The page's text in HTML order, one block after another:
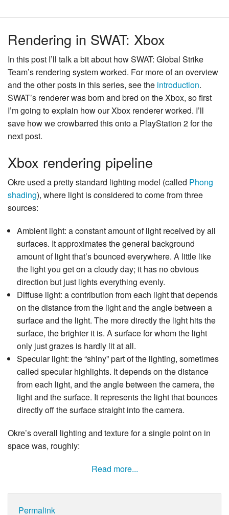
Rendering in SWAT: Xbox
In this post I’ll talk a bit about how SWAT: Global Strike
Team’s rendering system worked. For more of an overview
and the other posts in this series, see the introduction.
SWAT’s renderer was born and bred on the Xbox, so first
I’m going to explain how our Xbox renderer worked. I’ll
save how we crowbarred this onto a PlayStation 2 for the
next post.
Xbox rendering pipeline
Okre used a pretty standard lighting model (called Phong
shading), where light is considered to come from three
sources:
Ambient light: a constant amount of light received by all
surfaces. It approximates the general background
amount of light that’s bounced everywhere. A little like
the light you get on a cloudy day; it has no obvious
direction but just lights everything evenly.
Diffuse light: a contribution from each light that depends
on the distance from the light and the angle between a
surface and the light. The more directly the light hits the
surface, the brighter it is. A surface for whom the light
only just grazes is hardly lit at all.
Specular light: the “shiny” part of the lighting, sometimes
called specular highlights. It depends on the distance
from each light, and the angle between the camera, the
light and the surface. It represents the light that bounces
directly off the surface straight into the camera.
Okre’s overall lighting and texture for a single point on in
space was, roughly:
Read more...
Permalink